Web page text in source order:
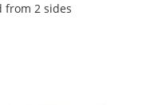
from 2 sides